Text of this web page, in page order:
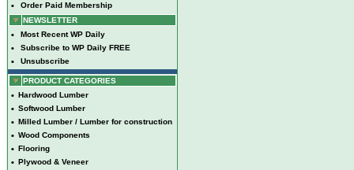
•
Order Paid Membership
NEWSLETTER
• Most Recent WP Daily
• Subscribe to WP Daily FREE
• Unsubscribe
PRODUCT CATEGORIES
• Hardwood Lumber
• Softwood Lumber
• Milled Lumber / Lumber for construction
• Wood Components
• Flooring
• Plywood & Veneer